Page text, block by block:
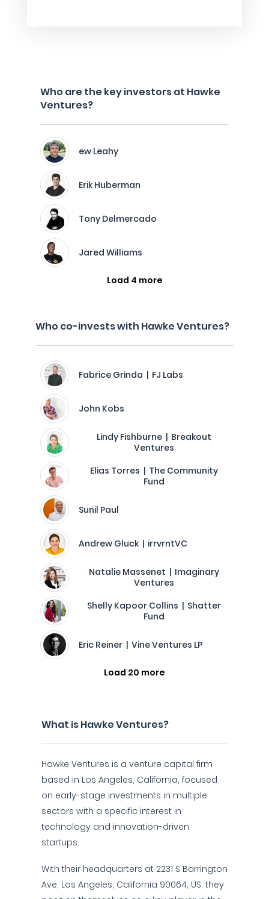
Who are the key investors at Hawke
Ventures?
ew Leahy
Erik Huberman
Tony Delmercado
Jared Williams
Load 4 more
Who co-invests with Hawke Ventures?
Fabrice Grinda | FJ Labs
John Kobs
Lindy Fishburne | Breakout
Ventures
Elias Torres | The Community
Fund
Sunil Paul
Andrew Gluck | irrvrntVC
Natalie Massenet | Imaginary
Ventures
Shelly Kapoor Collins | Shatter
Fund
Eric Reiner | Vine Ventures LP
Load 20 more
What is Hawke Ventures?
Hawke Ventures is a venture capital firm
based in Los Angeles, California, focused
on early-stage investments in multiple
sectors with a specific interest in
technology and innovation-driven
startups.
With their headquarters at 2231 S Barrington
Ave, Los Angeles, California 90064, US, they